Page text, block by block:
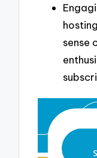
sense